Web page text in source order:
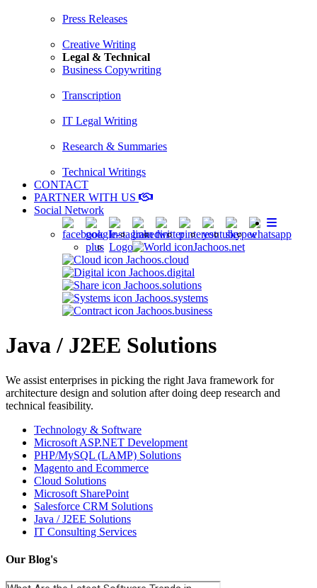
Press Releases
Creative Writing
Legal & Technical
Business Copywriting
Transcription
IT Legal Writing
Research & Summaries
Technical Writings
CONTACT
PARTNER WITH US
Social Network
Jachoos.net
Jachoos.cloud
Jachoos.digital
Jachoos.solutions
Jachoos.systems
Jachoos.business
Java / J2EE Solutions
We assist enterprises in picking the right Java framework for
architecture design and solution after doing deep research and
technical feasibility.
Technology & Software
Microsoft ASP.NET Development
PHP/MySQL (LAMP) Solutions
Magento and Ecommerce
Cloud Solutions
Microsoft SharePoint
Salesforce CRM Solutions
Java / J2EE Solutions
IT Consulting Services
Our Blog's